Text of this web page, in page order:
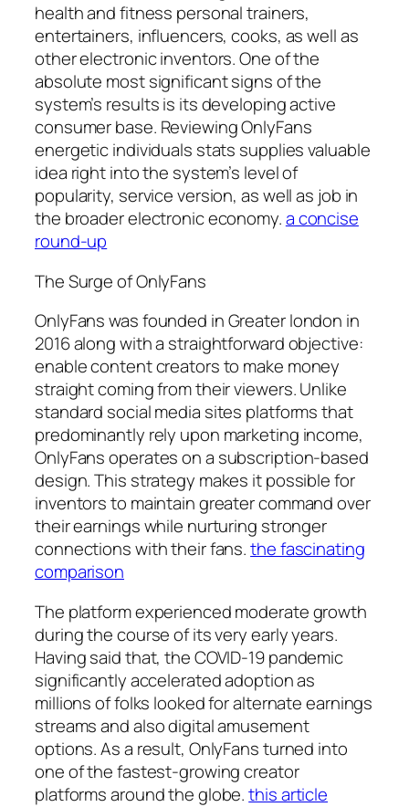
health and fitness personal trainers,
entertainers, influencers, cooks, as well as
other electronic inventors. One of the
absolute most significant signs of the
system’s results is its developing active
consumer base. Reviewing OnlyFans
energetic individuals stats supplies valuable
idea right into the system’s level of
popularity, service version, as well as job in
the broader electronic economy.a concise
round-up
The Surge of OnlyFans
OnlyFans was founded in Greater london in
2016 along with a straightforward objective:
enable content creators to make money
straight coming from their viewers. Unlike
standard social media sites platforms that
predominantly rely upon marketing income,
OnlyFans operates on a subscription-based
design. This strategy makes it possible for
inventors to maintain greater command over
their earnings while nurturing stronger
connections with their fans.the fascinating
comparison
The platform experienced moderate growth
during the course of its very early years.
Having said that, the COVID-19 pandemic
significantly accelerated adoption as
millions of folks looked for alternate earnings
streams and also digital amusement
options. As a result, OnlyFans turned into
one of the fastest-growing creator
platforms around the globe.this article